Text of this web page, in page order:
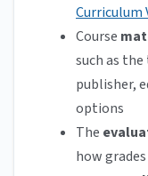
Curriculum
Course
such as
publisher,
options
The
how